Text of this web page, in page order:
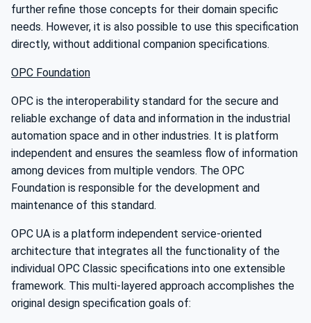
further refine those concepts for their domain specific
needs. However, it is also possible to use this specification
directly, without additional companion specifications.
OPC Foundation
OPC is the interoperability standard for the secure and
reliable exchange of data and information in the industrial
automation space and in other industries. It is platform
independent and ensures the seamless flow of information
among devices from multiple vendors. The OPC
Foundation is responsible for the development and
maintenance of this standard.
OPC UA is a platform independent service-oriented
architecture that integrates all the functionality of the
individual OPC Classic specifications into one extensible
framework. This multi-layered approach accomplishes the
original design specification goals of: